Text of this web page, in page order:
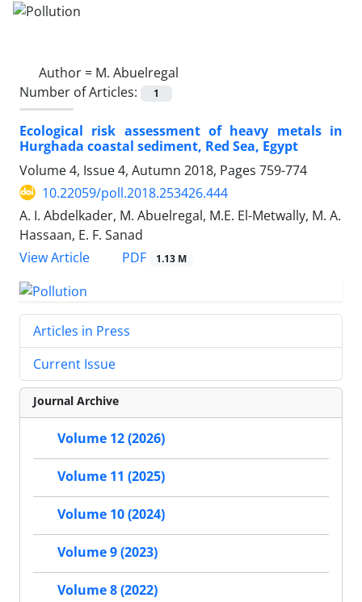
Author = M. Abuelregal
Number of Articles:
1
Ecological risk assessment of heavy metals in
Hurghada coastal sediment, Red Sea, Egypt
Volume 4, Issue 4, Autumn 2018, Pages 759-774
10.22059/poll.2018.253426.444
A. I. Abdelkader, M. Abuelregal, M.E. El-Metwally, M. A.
Hassaan, E. F. Sanad
View Article
PDF 1.13 M
Articles in Press
Current Issue
Journal Archive
Volume 12 (2026)
Volume 11 (2025)
Volume 10 (2024)
Volume 9 (2023)
Volume 8 (2022)